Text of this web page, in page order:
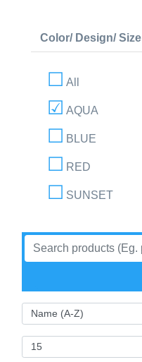
Color/ Design/ Size
All
AQUA
BLUE
RED
SUNSET